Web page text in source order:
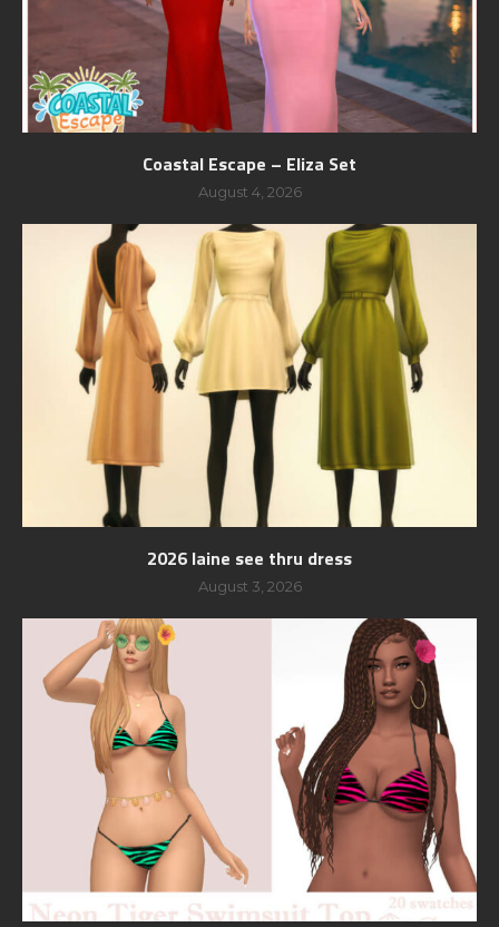
Coastal Escape – Eliza Set
August 4, 2026
2026 laine see thru dress
August 3, 2026